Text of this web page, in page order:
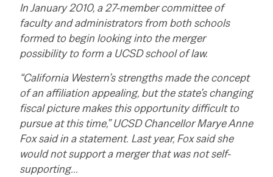
In January 2010, a 27-member committee of
faculty and administrators from both schools
formed to begin looking into the merger
possibility to form a UCSD school of law.
“California Western’s strengths made the concept
of an affiliation appealing, but the state’s changing
fiscal picture makes this opportunity difficult to
pursue at this time,” UCSD Chancellor Marye Anne
Fox said in a statement. Last year, Fox said she
would not support a merger that was not self-
supporting…